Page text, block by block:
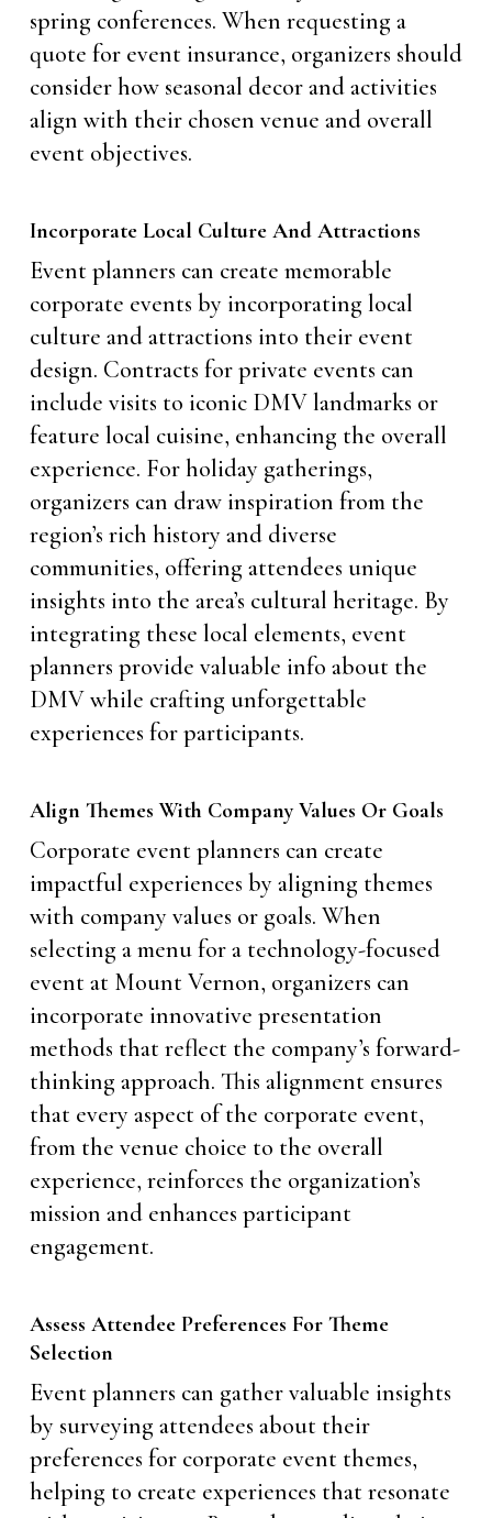
spring conferences. When requesting a
quote for event insurance, organizers should
consider how seasonal decor and activities
align with their chosen venue and overall
event objectives.
Incorporate Local Culture And Attractions
Event planners can create memorable
corporate events by incorporating local
culture and attractions into their event
design. Contracts for private events can
include visits to iconic DMV landmarks or
feature local cuisine, enhancing the overall
experience. For holiday gatherings,
organizers can draw inspiration from the
region’s rich history and diverse
communities, offering attendees unique
insights into the area’s cultural heritage. By
integrating these local elements, event
planners provide valuable info about the
DMV while crafting unforgettable
experiences for participants.
Align Themes With Company Values Or Goals
Corporate event planners can create
impactful experiences by aligning themes
with company values or goals. When
selecting a menu for a technology-focused
event at Mount Vernon, organizers can
incorporate innovative presentation
methods that reflect the company’s forward-
thinking approach. This alignment ensures
that every aspect of the corporate event,
from the venue choice to the overall
experience, reinforces the organization’s
mission and enhances participant
engagement.
Assess Attendee Preferences For Theme
Selection
Event planners can gather valuable insights
by surveying attendees about their
preferences for corporate event themes,
helping to create experiences that resonate